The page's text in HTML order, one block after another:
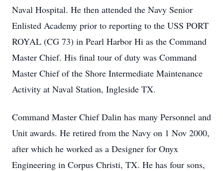
Naval Hospital. He then attended the Navy Senior
Enlisted Academy prior to reporting to the USS PORT
ROYAL (CG 73) in Pearl Harbor Hi as the Command
Master Chief. His final tour of duty was Command
Master Chief of the Shore Intermediate Maintenance
Activity at Naval Station, Ingleside TX.
Command Master Chief Dalin has many Personnel and
Unit awards. He retired from the Navy on 1 Nov 2000,
after which he worked as a Designer for Onyx
Engineering in Corpus Christi, TX. He has four sons,